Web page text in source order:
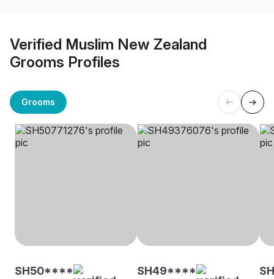
Verified Muslim New Zealand
Grooms Profiles
Grooms
SH50**** SH49****